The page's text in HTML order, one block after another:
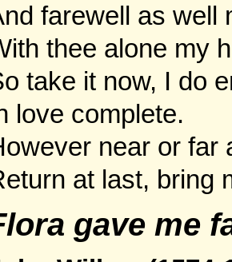
farewell as well
thee alone my
take it now, I do
love complete.
near or far
at last, bring
gave me